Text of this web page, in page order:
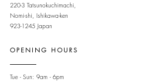
220-3 Tatsunokuchimachi,
Nomi-shi, Ishikawa-ken
923-1245 Japan
OPENING HOURS
Tue - Sun: 9am - 6pm ​